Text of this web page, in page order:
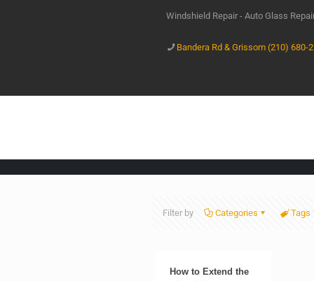
Windshield Repair - Auto Glass
Bandera Rd & Grissom (210) 680-
Filter by Categories Tags
How to Extend the